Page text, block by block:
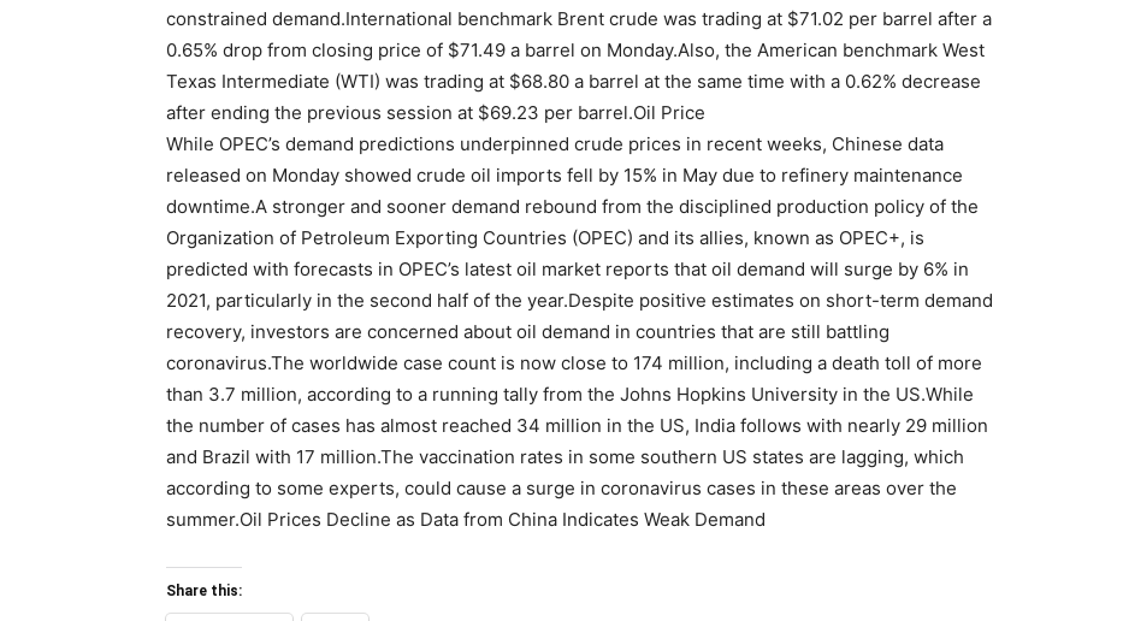
constrained demand.International benchmark Brent crude was trading at $71.02 per barrel after a
0.65% drop from closing price of $71.49 a barrel on Monday.Also, the American benchmark West
Texas Intermediate (WTI) was trading at $68.80 a barrel at the same time with a 0.62% decrease
after ending the previous session at $69.23 per barrel.Oil Price
While OPEC’s demand predictions underpinned crude prices in recent weeks, Chinese data
released on Monday showed crude oil imports fell by 15% in May due to refinery maintenance
downtime.A stronger and sooner demand rebound from the disciplined production policy of the
Organization of Petroleum Exporting Countries (OPEC) and its allies, known as OPEC+, is
predicted with forecasts in OPEC’s latest oil market reports that oil demand will surge by 6% in
2021, particularly in the second half of the year.Despite positive estimates on short-term demand
recovery, investors are concerned about oil demand in countries that are still battling
coronavirus.The worldwide case count is now close to 174 million, including a death toll of more
than 3.7 million, according to a running tally from the Johns Hopkins University in the US.While
the number of cases has almost reached 34 million in the US, India follows with nearly 29 million
and Brazil with 17 million.The vaccination rates in some southern US states are lagging, which
according to some experts, could cause a surge in coronavirus cases in these areas over the
summer.Oil Prices Decline as Data from China Indicates Weak Demand
Share this: